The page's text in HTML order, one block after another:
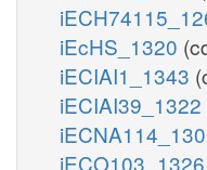
iEcHS_1320
iECIAI1_1343
iECIAI39_1322
iECO103_1326